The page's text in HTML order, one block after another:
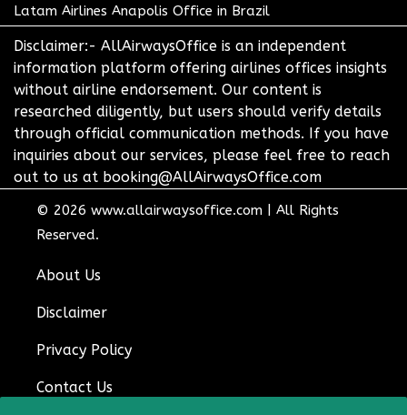
Latam Airlines Anapolis Office in Brazil
Disclaimer:- AllAirwaysOffice is an independent
information platform offering airlines offices insights
without airline endorsement. Our content is
researched diligently, but users should verify details
through official communication methods. If you have
inquiries about our services, please feel free to reach
out to us at booking@AllAirwaysOffice.com
© 2026 www.allairwaysoffice.com
All Rights
Reserved.
About Us
Disclaimer
Privacy Policy
Contact Us